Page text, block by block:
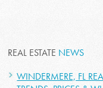
REAL ESTATE NEWS
WINDERMERE, FL